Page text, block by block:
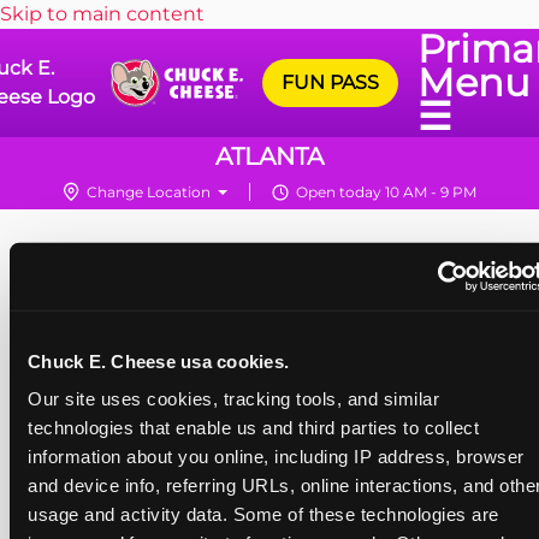
Chuck E. Cheese usa cookies.
Our site uses cookies, tracking tools, and similar
technologies that enable us and third parties to collect
information about you online, including IP address, browser
and device info, referring URLs, online interactions, and
usage and activity data. Some of these technologies are
Skip to main content
E.
Logo
Menu
☰
FUN PASS
ATLANTA
Change Location Open today 10 AM - 9 PM